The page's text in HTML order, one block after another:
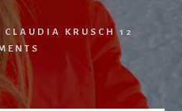
CLAUDIA KRUSCH 12